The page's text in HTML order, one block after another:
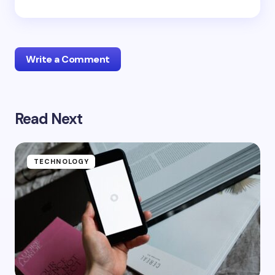
Write a Comment
Your email address will not be published.
Your Comment *
Name *
Read Next
TECHNOLOGY